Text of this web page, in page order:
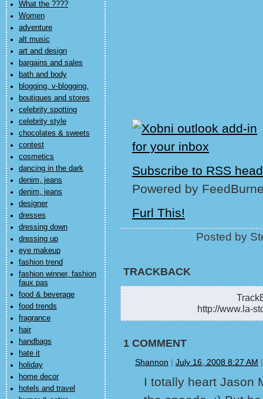
What the ????
Women
adventure
alt music
art and design
bargains and sales
bath and body
blogging, v-blogging,
boutiques and stores
celebrity spotting
celebrity style
chocolates & sweets
contest
cosmetics
dancing in the dark
denim, jeans
denim, jeans
designer
dresses
dressing down
dressing up
eye makeup
fashion trend
fashion winner, fashion
faux pas
food & beverage
food trends
fragrance
hair
handbags
hate it
holiday
home decor
hotels and travel
Subscribe to RSS
Powered by
Furl This!
Posted by
TRACKBACK
http://www.la-
1 COMMENT
Shannon | July 16, 2008 8:27 AM
I totally heart Jason